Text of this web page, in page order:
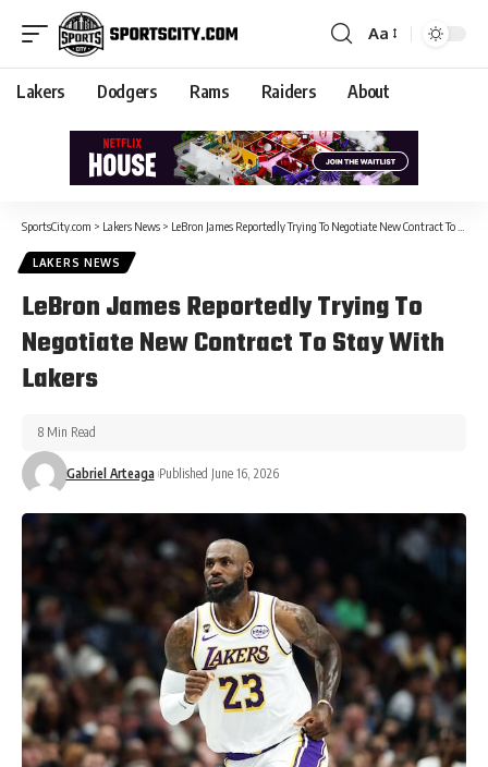
Aa
Lakers Dodgers Rams Raiders About
SportsCity.com > Lakers News > LeBron James Reportedly Trying To Negotiate New Contract To Stay With Lakers
LAKERS NEWS
LeBron James Reportedly Trying To
Negotiate New Contract To Stay With
Lakers
Gabriel Arteaga Published June 16, 2026
8 Min Read